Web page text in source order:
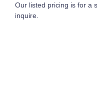
Our listed pricing is for a
inquire.